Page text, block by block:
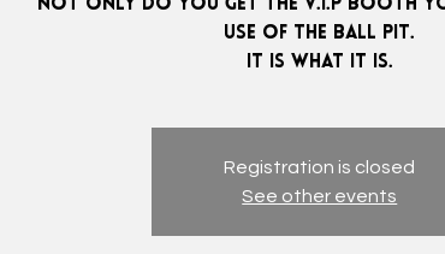
Not only do you get the V.I.P booth
use of the ball pit.
Registration is closed
See other events